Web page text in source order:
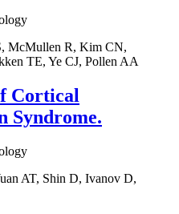
McMullen R, Kim CN,
TE, Ye CJ, Pollen AA
Cortical
Syndrome.
AT, Shin D, Ivanov D,